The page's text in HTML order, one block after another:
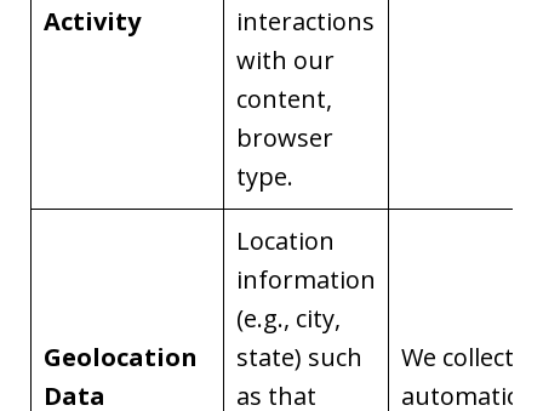
Activity
interactions
with our
content,
browser
type.
Geolocation
Data
Location
information
(e.g., city,
state) such
as that
We collect it